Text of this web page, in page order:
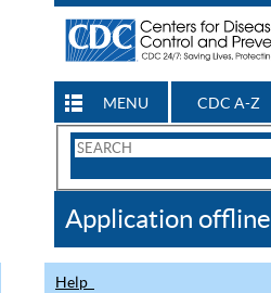
MENU CDC A-Z
Search
CDC
Application offline
Help